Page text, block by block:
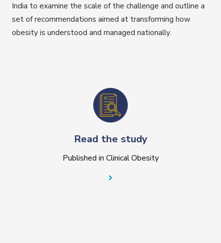
India to examine the scale of the challenge and outline a
set of recommendations aimed at transforming how
obesity is understood and managed nationally.
Read the study
Published in Clinical Obesity